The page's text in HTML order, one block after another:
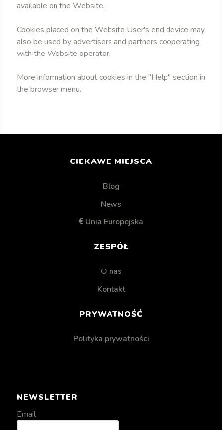
available on the Website.
Cookies placed on the Website User's end device may
also be used by advertisers and partners cooperating
with the Website operator.
More information about cookies in the "Help" section in
the browser menu.
CIEKAWE MIEJSCA
Blog
News
Unia Europejska
ZESPÓŁ
O nas
Kontakt
PRYWATNOŚĆ
Polityka prywatności
NEWSLETTER
Email